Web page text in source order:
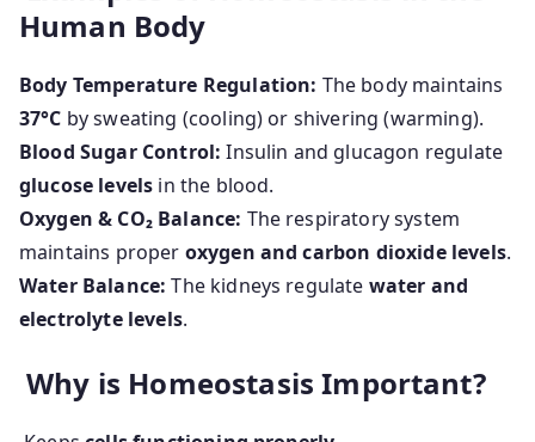
Human Body
Body Temperature Regulation: The body maintains
37°C by sweating (cooling) or shivering (warming).
Blood Sugar Control: Insulin and glucagon regulate
glucose levels in the blood.
Oxygen & CO₂ Balance: The respiratory system
maintains proper oxygen and carbon dioxide levels.
Water Balance: The kidneys regulate water and
electrolyte levels.
Why is Homeostasis Important?